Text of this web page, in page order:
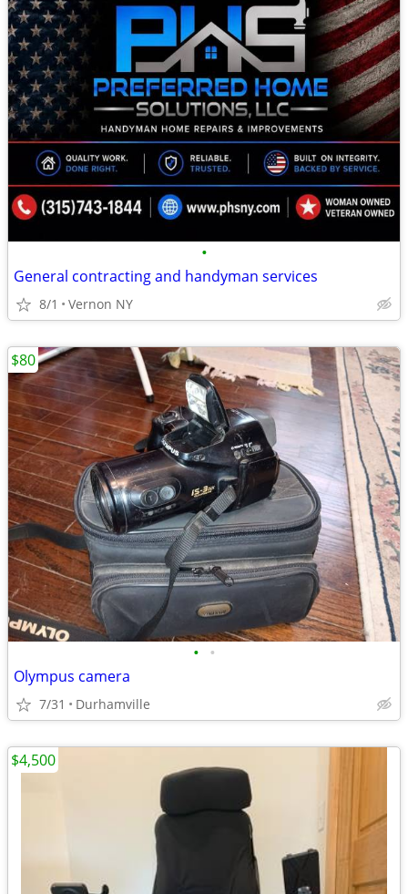
•
General contracting and handyman services
8/1 Vernon NY
• •
Olympus camera
7/31 Durhamville
$80
$4,500